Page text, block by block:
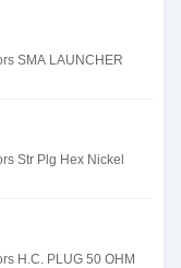
SMA LAUNCHER
Str Plg Hex Nickel
H.C. PLUG 50 OHM